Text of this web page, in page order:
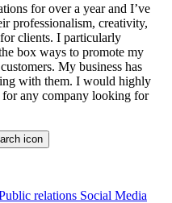
for over a year and I’ve
professionalism, creativity,
clients. I particularly
box ways to promote my
My business has
with them. I would highly
any company looking for
relations Social Media